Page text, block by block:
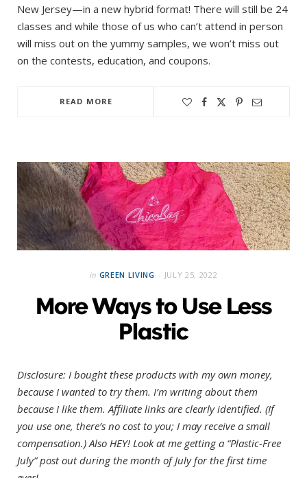
New Jersey—in a new hybrid format! There will still be 24
classes and while those of us who can’t attend in person
will miss out on the yummy samples, we won’t miss out
on the contests, education, and coupons.
READ MORE
in GREEN LIVING JULY 25, 2022
More Ways to Use Less
Plastic
Disclosure: I bought these products with my own money,
because I wanted to try them. I’m writing about them
because I like them. Affiliate links are clearly identified. (If
you use one, there’s no cost to you; I may receive a small
compensation.) Also HEY! Look at me getting a “Plastic-Free
July” post out during the month of July for the first time